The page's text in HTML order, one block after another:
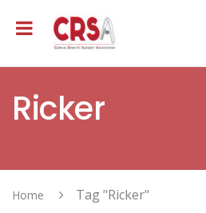
Ricker
Home Tag "Ricker"